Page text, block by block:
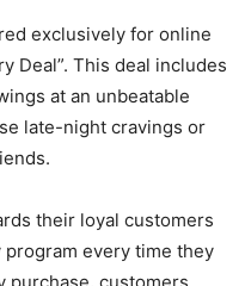
exclusively for online
Deal”. This deal includes
at an unbeatable
late-night cravings or
their loyal customers
every time they